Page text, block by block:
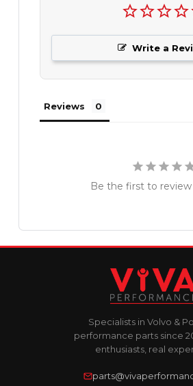
Write a
Reviews
Be the first to
Specialists in Volvo &
performance parts since
enthusiasts, real